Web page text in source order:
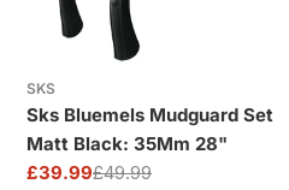
SKS
Sks Bluemels Mudguard Set
Matt Black: 35Mm 28"
Sale
£39.99
Regular£49.99